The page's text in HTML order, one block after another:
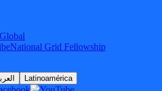
Global
National Grid Fellowship
Latinoamérica